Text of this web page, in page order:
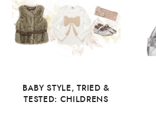
BABY STYLE,TRIED &
TESTED: CHILDRENS